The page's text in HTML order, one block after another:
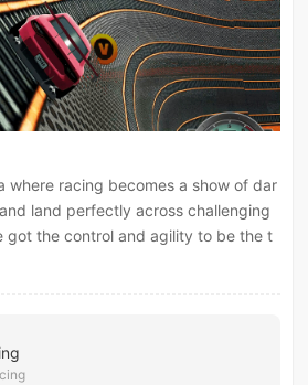
where racing becomes a show of dar
land perfectly across challenging
got the control and agility to be the t